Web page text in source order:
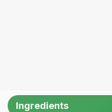
Ingredients